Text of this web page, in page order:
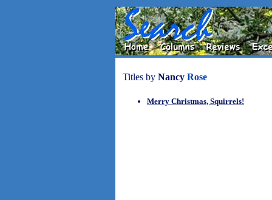
Titles by Nancy Rose
Merry Christmas, Squirrels!